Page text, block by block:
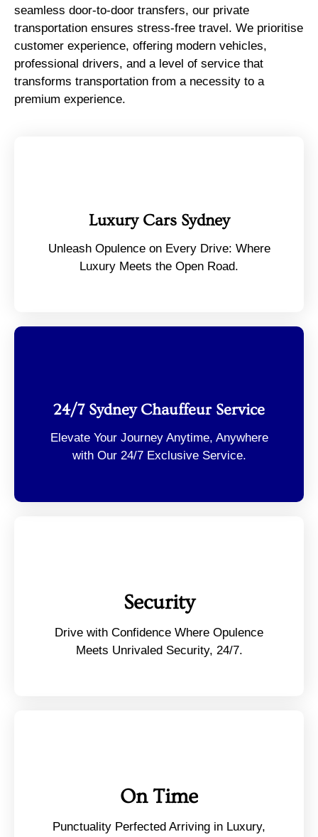
seamless door-to-door transfers, our private
transportation ensures stress-free travel. We prioritise
customer experience, offering modern vehicles,
professional drivers, and a level of service that
transforms transportation from a necessity to a
premium experience.
Luxury Cars Sydney
Unleash Opulence on Every Drive: Where
Luxury Meets the Open Road.
24/7 Sydney Chauffeur Service
Elevate Your Journey Anytime, Anywhere
with Our 24/7 Exclusive Service.
Security
Drive with Confidence Where Opulence
Meets Unrivaled Security, 24/7.
On Time
Punctuality Perfected Arriving in Luxury,